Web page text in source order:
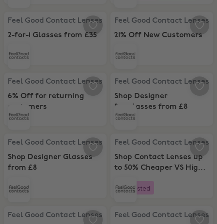
Feel Good Contact Lenses, 2-for-1 Glasses from £35
Feel Good Contact Lenses
2-for-1 Glasses from £35
Feel Good Contact Lenses, 21%
Feel Good Contact Lenses
21% Off New Customers
Feel Good Contact Lenses, 6% Off for returning customers
Feel Good Contact Lenses
6% Off for returning
customers
Feel Good Contact Lenses,
Feel Good Contact Lenses
Shop Designer
Sunglasses from £8
Feel Good Contact Lenses, Shop Designer Glasses from £8
Feel Good Contact Lenses
Shop Designer Glasses
from £8
Feel Good Contact Lenses,
Feel Good Contact Lenses
Shop Contact Lenses up
to 50% Cheaper VS High
Boosted
Feel Good Contact Lenses, Up to 70% OFF Glasses
Feel Good Contact Lenses
Feel Good Contact Lenses, Up to
Feel Good Contact Lenses